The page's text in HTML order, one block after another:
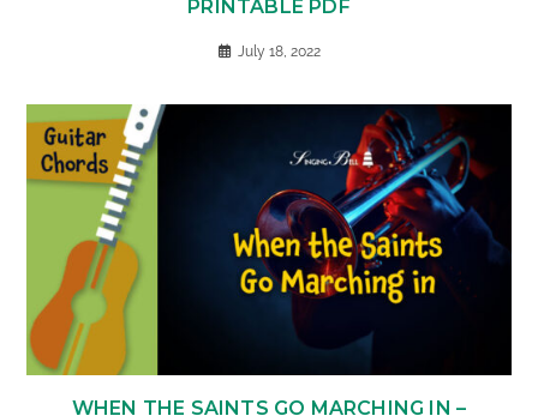
PRINTABLE PDF
July 18, 2022
WHEN THE SAINTS GO MARCHING IN –